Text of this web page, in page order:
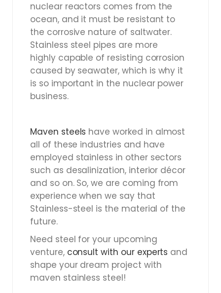
nuclear reactors comes from the
ocean, and it must be resistant to
the corrosive nature of saltwater.
Stainless steel pipes are more
highly capable of resisting corrosion
caused by seawater, which is why it
is so important in the nuclear power
business.
Maven steels have worked in almost
all of these industries and have
employed stainless in other sectors
such as desalinization, interior décor
and so on. So, we are coming from
experience when we say that
Stainless-steel is the material of the
future.
Need steel for your upcoming
venture, consult with our experts and
shape your dream project with
maven stainless steel!